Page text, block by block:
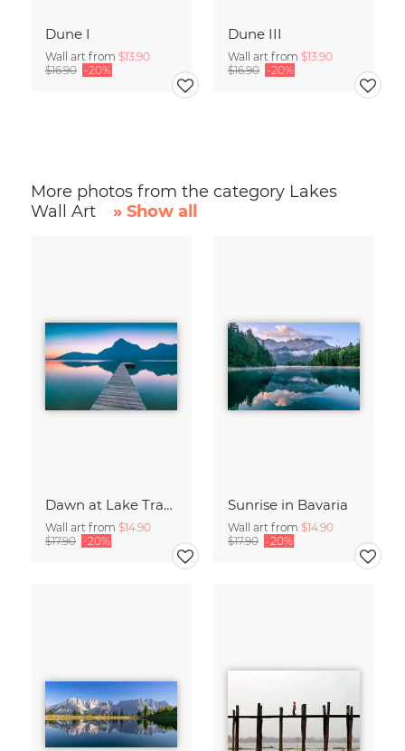
Dune I
Wall art from $13.90
$16.90 -20%
Dune III
Wall art from $13.90
$16.90 -20%
More photos from the category Lakes
Wall Art
» Show all
Dawn at Lake Traunsee
Wall art from $14.90
$17.90 -20%
Sunrise in Bavaria
Wall art from $14.90
$17.90 -20%